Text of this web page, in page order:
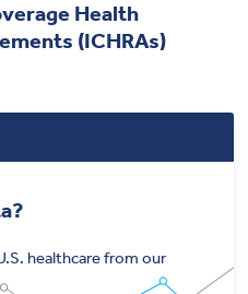
Health
(ICHRAs)
healthcare from our